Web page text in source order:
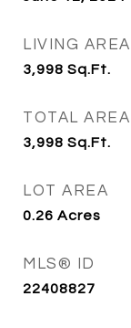
LIVING AREA
3,998 Sq.Ft.
TOTAL AREA
3,998 Sq.Ft.
LOT AREA
0.26 Acres
MLS® ID
22408827